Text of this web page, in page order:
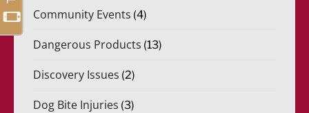
Community Events (4)
Dangerous Products (13)
Discovery Issues (2)
Dog Bite Injuries (3)